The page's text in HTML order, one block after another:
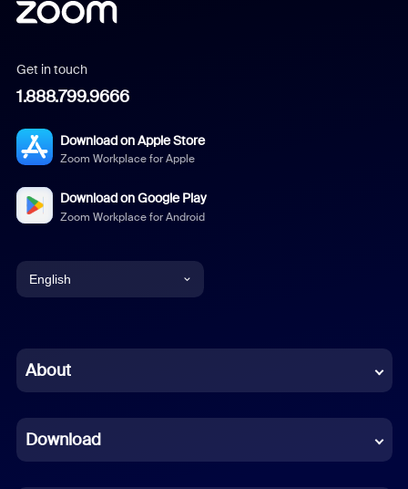
Get in touch
1.888.799.9666
Download on Apple Store
Zoom Workplace for Apple
Download on Google Play
Zoom Workplace for Android
English
Chinese (Simplified)
French
About
Download